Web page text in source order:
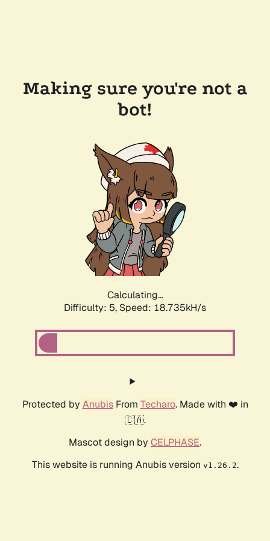
Making sure you're not a
bot!
Calculating...
Difficulty: 5, Speed: 18.735kH/s
Protected by AnubisFrom Techaro. Made with ❤️ in
🇨🇦.
Mascot design by CELPHASE.
This website is running Anubis version v1.26.2.